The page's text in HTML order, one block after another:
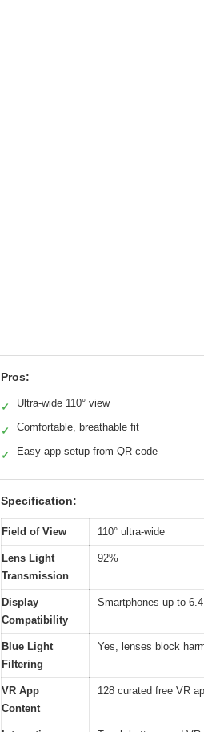
Pros:
✓ Ultra-wide 110° view
✓ Comfortable, breathable fit
✓ Easy app setup from QR code
Specification:
Field of View 110° ultra-wide
Lens Light
Transmission
92%
Display
Compatibility
Smartphones up to
Blue Light
Filtering
Yes, lenses block
VR App
Content
128 curated free VR